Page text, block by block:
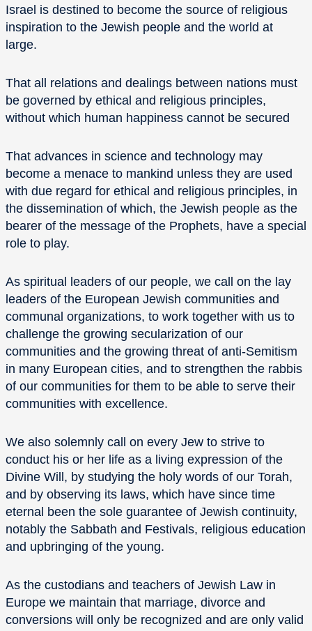
Israel is destined to become the source of religious
inspiration to the Jewish people and the world at
large.
That all relations and dealings between nations must
be governed by ethical and religious principles,
without which human happiness cannot be secured
That advances in science and technology may
become a menace to mankind unless they are used
with due regard for ethical and religious principles, in
the dissemination of which, the Jewish people as the
bearer of the message of the Prophets, have a special
role to play.
As spiritual leaders of our people, we call on the lay
leaders of the European Jewish communities and
communal organizations, to work together with us to
challenge the growing secularization of our
communities and the growing threat of anti-Semitism
in many European cities, and to strengthen the rabbis
of our communities for them to be able to serve their
communities with excellence.
We also solemnly call on every Jew to strive to
conduct his or her life as a living expression of the
Divine Will, by studying the holy words of our Torah,
and by observing its laws, which have since time
eternal been the sole guarantee of Jewish continuity,
notably the Sabbath and Festivals, religious education
and upbringing of the young.
As the custodians and teachers of Jewish Law in
Europe we maintain that marriage, divorce and
conversions will only be recognized and are only valid